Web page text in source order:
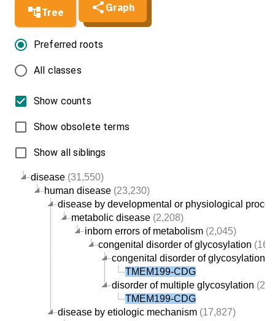
Tree Graph
disease (31,550)
human disease (23,230)
disease by developmental or physiological
metabolic disease (2,208)
inborn errors of metabolism (2,045)
congenital disorder of glycosylation
congenital disorder of glycosylation
TMEM199-CDG
disorder of multiple glycosylation (27)
TMEM199-CDG
disease by etiologic mechanism (17,827)
Preferred roots
All classes
Show counts
Show obsolete terms
Show all siblings